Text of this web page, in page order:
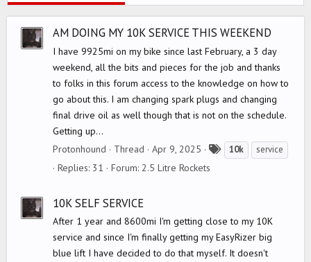
AM DOING MY 10K SERVICE THIS WEEKEND
I have 9925mi on my bike since last February, a 3 day
weekend, all the bits and pieces for the job and thanks
to folks in this forum access to the knowledge on how to
go about this. I am changing spark plugs and changing
final drive oil as well though that is not on the schedule.
Getting up...
Protonhound
Thread Apr 9, 2025
T10k service
Replies: 31 Forum: 2.5 Litre Rockets
10K SELF SERVICE
After 1 year and 8600mi I'm getting close to my 10K
service and since I'm finally getting my EasyRizer big
blue lift I have decided to do that myself. It doesn't